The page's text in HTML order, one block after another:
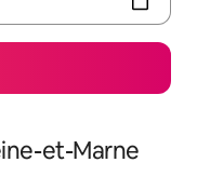
et-Marne